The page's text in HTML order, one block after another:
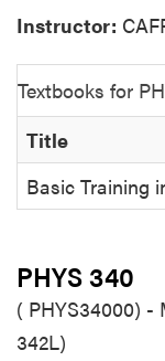
Instructor:
Textbooks for
Title
Basic Training
PHYS 340
( PHYS34000) -
342L)